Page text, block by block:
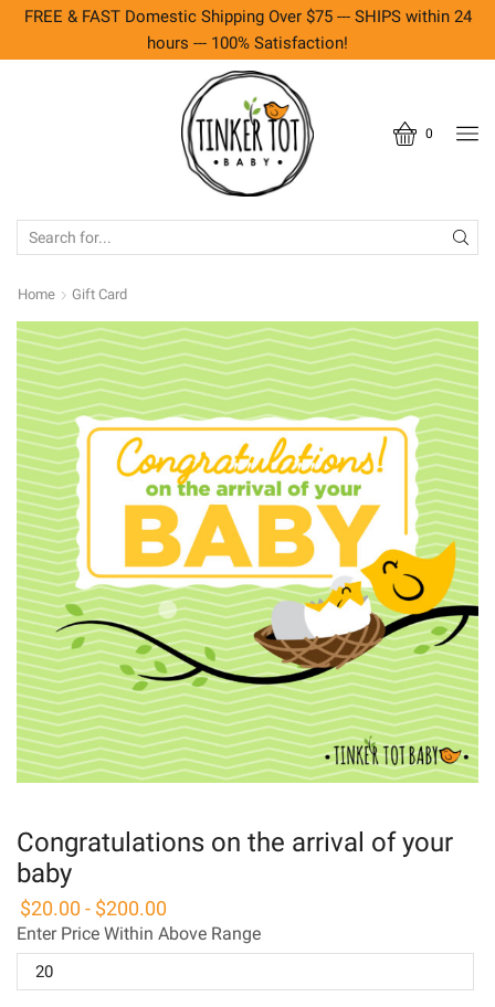
FREE & FAST Domestic Shipping Over $75 --- SHIPS within 24
hours --- 100% Satisfaction!
0
Home Gift Card
Congratulations on the arrival of your
baby
$20.00 - $200.00
Enter Price Within Above Range